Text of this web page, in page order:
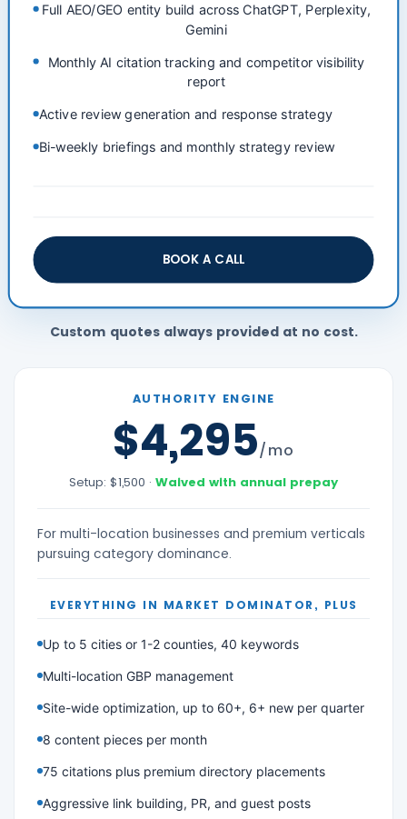
Full AEO/GEO entity build across ChatGPT, Perplexity,
Gemini
Monthly AI citation tracking and competitor visibility
report
Active review generation and response strategy
Bi-weekly briefings and monthly strategy review
BOOK A CALL
Custom quotes always provided at no cost.
AUTHORITY ENGINE
$4,295/mo
Setup: $1,500 · Waived with annual prepay
For multi-location businesses and premium verticals
pursuing category dominance.
EVERYTHING IN MARKET DOMINATOR, PLUS
Up to 5 cities or 1-2 counties, 40 keywords
Multi-location GBP management
Site-wide optimization, up to 60+, 6+ new per quarter
8 content pieces per month
75 citations plus premium directory placements
Aggressive link building, PR, and guest posts